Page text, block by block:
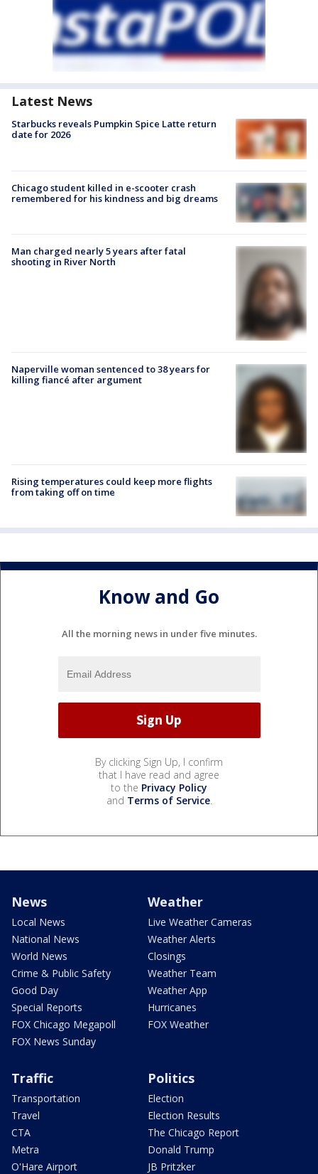
Latest News
Starbucks reveals Pumpkin Spice Latte return
date for 2026
Chicago student killed in e-scooter crash
remembered for his kindness and big dreams
Man charged nearly 5 years after fatal
shooting in River North
Naperville woman sentenced to 38 years for
killing fiancé after argument
Rising temperatures could keep more flights
from taking off on time
Know and Go
All the morning news in under five minutes.
By clicking Sign Up, I confirm
that I have read and agree
to the Privacy Policy
and Terms of Service.
News
Local News
National News
World News
Crime & Public Safety
Good Day
Special Reports
FOX Chicago Megapoll
FOX News Sunday
Weather
Live Weather Cameras
Weather Alerts
Closings
Weather Team
Weather App
Hurricanes
FOX Weather
Traffic
Transportation
Travel
CTA
Metra
O'Hare Airport
Politics
Election
Election Results
The Chicago Report
Donald Trump
JB Pritzker